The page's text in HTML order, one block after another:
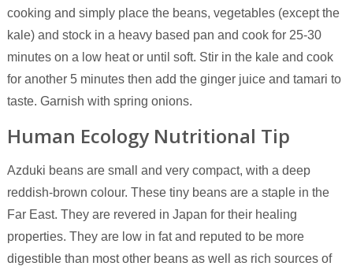
cooking and simply place the beans, vegetables (except the
kale) and stock in a heavy based pan and cook for 25-30
minutes on a low heat or until soft. Stir in the kale and cook
for another 5 minutes then add the ginger juice and tamari to
taste. Garnish with spring onions.
Human Ecology Nutritional Tip
Azduki beans are small and very compact, with a deep
reddish-brown colour. These tiny beans are a staple in the
Far East. They are revered in Japan for their healing
properties. They are low in fat and reputed to be more
digestible than most other beans as well as rich sources of